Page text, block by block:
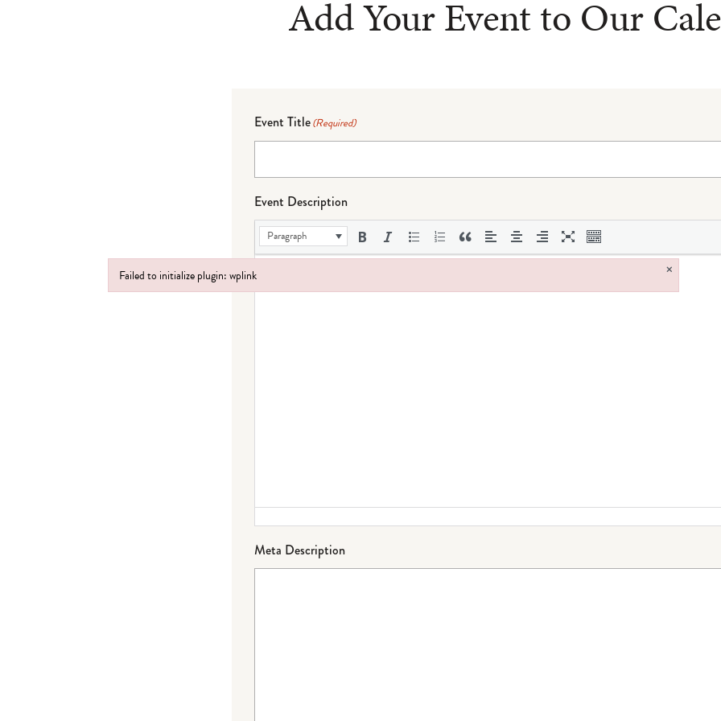
Add Your Event to Our
Event Title(Required)
Event Description
Paragraph
Meta Description
Failed to initialize plugin: wplink ×
Failed to initialize plugin: wplink